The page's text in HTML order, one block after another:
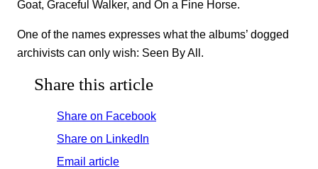
Goat, Graceful Walker, and On a Fine Horse.
One of the names expresses what the albums’ dogged
archivists can only wish: Seen By All.
Share this article
Share on Facebook
Share on LinkedIn
Email article